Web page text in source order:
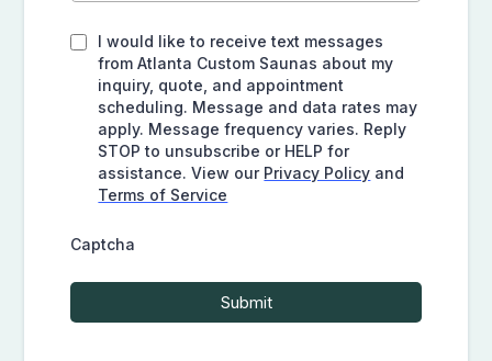
I would like to receive text messages
from Atlanta Custom Saunas about my
inquiry, quote, and appointment
scheduling. Message and data rates may
apply. Message frequency varies. Reply
STOP to unsubscribe or HELP for
assistance. View our Privacy Policy and
Terms of Service
Captcha
Submit